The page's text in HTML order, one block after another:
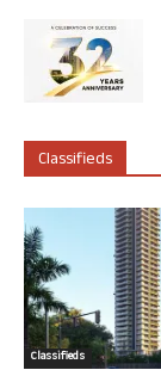
Classifieds
Classifieds